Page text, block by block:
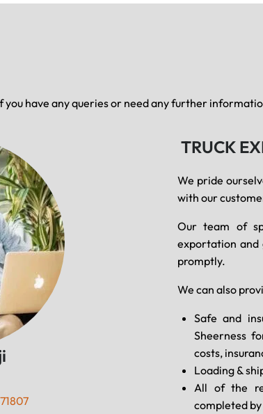
have any queries or need any further
TRUCK
We pride
with our
Our team of
exportation and
promptly.
We can also
Safe and
Sheerness
costs,
Loading &
All of the
completed